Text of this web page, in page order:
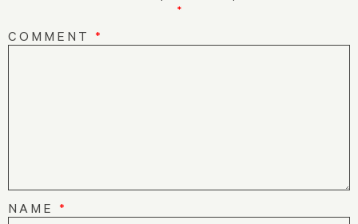
*
COMMENT *
NAME *